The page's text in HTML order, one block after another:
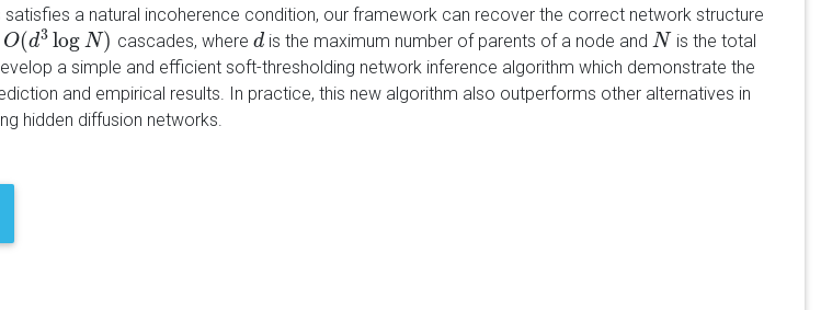
a natural incoherence condition, our framework can recover the correct network structure
O(d3 log N)
O(d3logN) cascades, where d
d is the maximum number of parents of a node andN
N
is the total
a simple and efficient soft-thresholding network inference algorithm which demonstrate the
and empirical results. In practice, this new algorithm also outperforms other alternatives in
hidden diffusion networks.